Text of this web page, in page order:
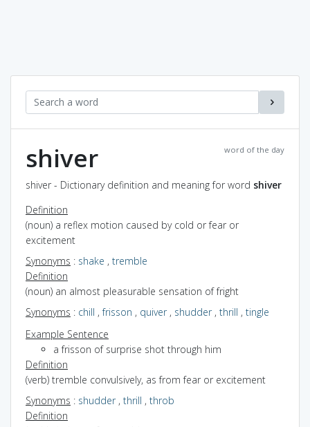
word of the day
shiver
shiver - Dictionary definition and meaning for word shiver
Definition
(noun) a reflex motion caused by cold or fear or
excitement
Synonyms : shake , tremble
Definition
(noun) an almost pleasurable sensation of fright
Synonyms : chill ,frisson , quiver, shudder, thrill , tingle
Example Sentence
a frisson of surprise shot through him
Definition
(verb) tremble convulsively, as from fear or excitement
Synonyms : shudder, thrill , throb
Definition